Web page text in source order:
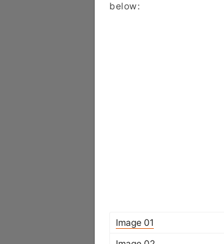
below:
Image 01